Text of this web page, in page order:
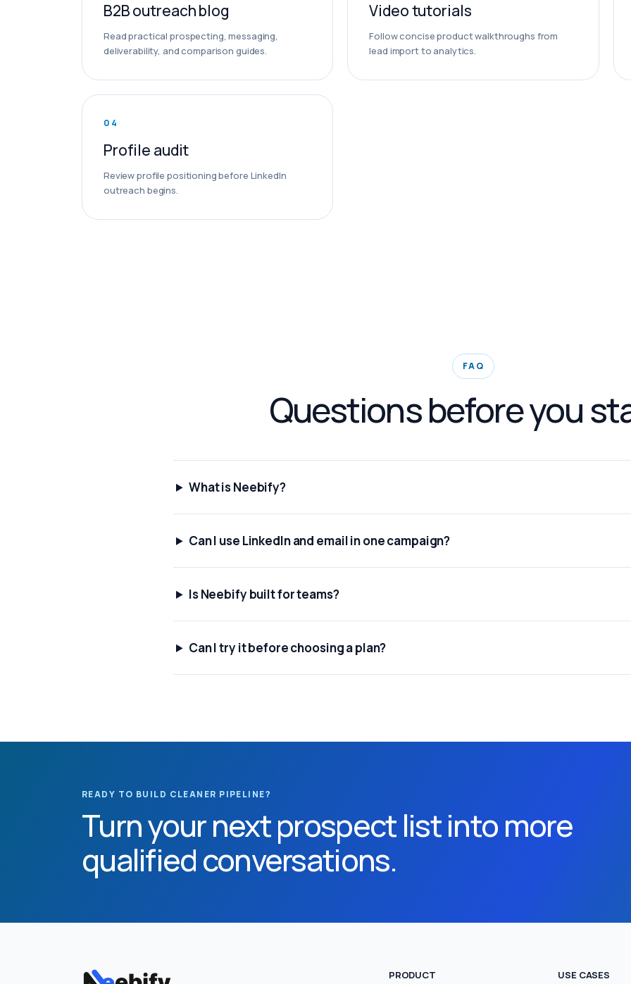
B2B outreach blog
Read practical prospecting, messaging,
deliverability, and comparison guides.
Video tutorials
Follow concise product walkthroughs from
lead import to analytics.
0 4
Profile audit
Review profile positioning before LinkedIn
outreach begins.
FAQ
Questions before you
What is Neebify?
Can I use LinkedIn and email in one campaign?
Is Neebify built for teams?
Can I try it before choosing a plan?
READY TO BUILD CLEANER PIPELINE?
Turn your next prospect list into more
qualified conversations.
PRODUCT USE CASES